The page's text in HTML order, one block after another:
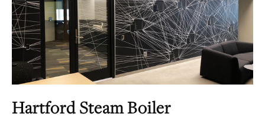
Hartford Steam Boiler